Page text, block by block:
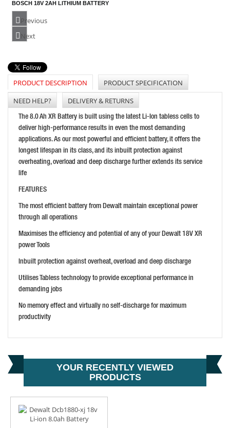
BOSCH 18V 2AH LITHIUM BATTERY
BUY NOW
STIHL AP30.0 36V LITHIUM-ION BATTERY
PRICE: £245.99
BUY NOW
HUSQVARNA CHARGER WT15
BUY NOW
Previous
Next
PRODUCT DESCRIPTION
PRODUCT SPECIFICATION
NEED HELP?
DELIVERY & RETURNS
The 8.0 Ah XR Battery is built using the latest Li-Ion tabless cells to
deliver high-performance results in even the most demanding
applications. As our most powerful and efficient battery, it offers the
longest lifespan in its class, and its inbuilt protection against
overheating, overload and deep discharge further extends its service
life
FEATURES
The most efficient battery from Dewalt maintain exceptional power
through all operations
Maximises the efficiency and potential of any of your Dewalt 18V XR
power Tools
Inbuilt protection against overheat, overload and deep discharge
Utilises Tabless technology to provide exceptional performance in
demanding jobs
No memory effect and virtually no self-discharge for maximum
productivity
YOUR RECENTLY VIEWED
PRODUCTS